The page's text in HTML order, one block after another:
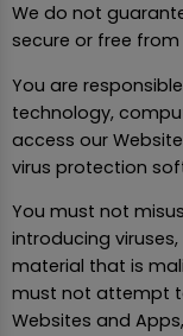
We do not
secure or free from
You are
technology,
access our
virus protection
You must not
introducing
material that is
must not attempt
Websites and